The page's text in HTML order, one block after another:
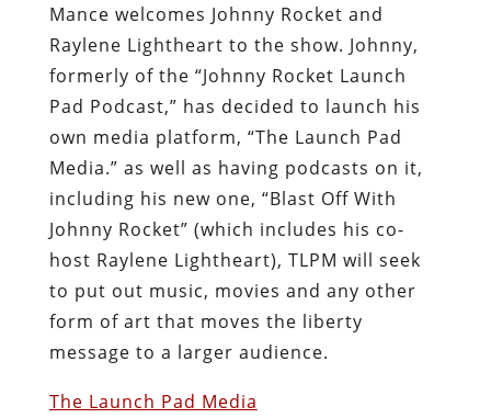
Mance welcomes Johnny Rocket and
Raylene Lightheart to the show. Johnny,
formerly of the “Johnny Rocket Launch
Pad Podcast,” has decided to launch his
own media platform, “The Launch Pad
Media.” as well as having podcasts on it,
including his new one, “Blast Off With
Johnny Rocket” (which includes his co-
host Raylene Lightheart), TLPM will seek
to put out music, movies and any other
form of art that moves the liberty
message to a larger audience.
The Launch Pad Media